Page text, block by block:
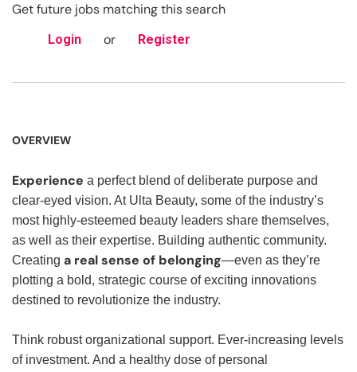
Get future jobs matching this search
Login or Register
OVERVIEW
Experience a perfect blend of deliberate purpose and
clear-eyed vision. At Ulta Beauty, some of the industry’s
most highly-esteemed beauty leaders share themselves,
as well as their expertise. Building authentic community.
Creating a real sense of belonging—even as they’re
plotting a bold, strategic course of exciting innovations
destined to revolutionize the industry.
Think robust organizational support. Ever-increasing levels
of investment. And a healthy dose of personal